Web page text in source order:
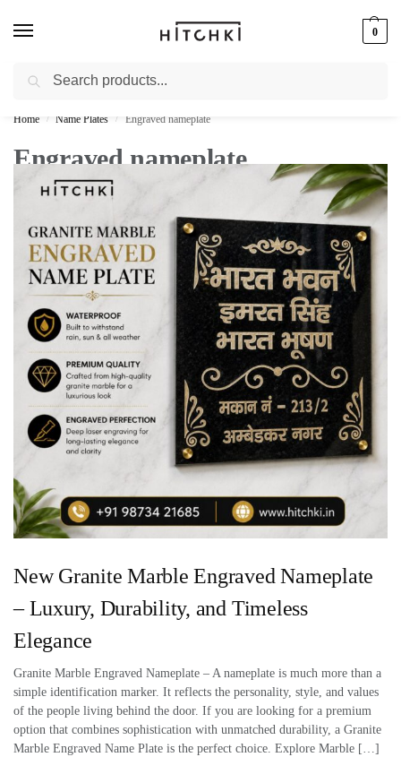
0
Whatsapp: +91-9873421685
Home / Name Plates / Engraved nameplate
Engraved nameplate
New Granite Marble Engraved Nameplate
– Luxury, Durability, and Timeless
Elegance
Granite Marble Engraved Nameplate – A nameplate is much more than a
simple identification marker. It reflects the personality, style, and values
of the people living behind the door. If you are looking for a premium
option that combines sophistication with unmatched durability, a Granite
Marble Engraved Name Plate is the perfect choice. Explore Marble […]